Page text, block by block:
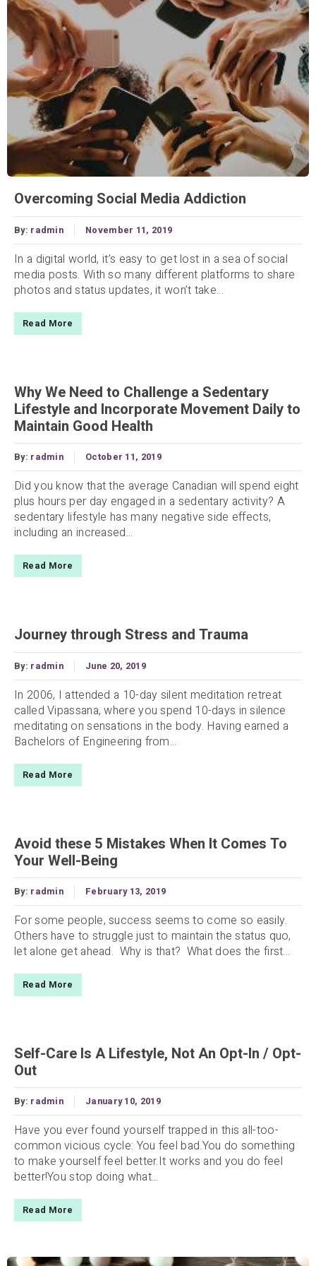
Overcoming Social Media Addiction
By: radmin November 11, 2019
In a digital world, it’s easy to get lost in a sea of social
media posts. With so many different platforms to share
photos and status updates, it won’t take...
Read More
Why We Need to Challenge a Sedentary
Lifestyle and Incorporate Movement Daily to
Maintain Good Health
By: radmin October 11, 2019
Did you know that the average Canadian will spend eight
plus hours per day engaged in a sedentary activity? A
sedentary lifestyle has many negative side effects,
including an increased...
Read More
Journey through Stress and Trauma
By: radmin June 20, 2019
In 2006, I attended a 10-day silent meditation retreat
called Vipassana, where you spend 10-days in silence
meditating on sensations in the body. Having earned a
Bachelors of Engineering from...
Read More
Avoid these 5 Mistakes When It Comes To
Your Well-Being
By: radmin February 13, 2019
For some people, success seems to come so easily.
Others have to struggle just to maintain the status quo,
let alone get ahead. Why is that? What does the first...
Read More
Self-Care Is A Lifestyle, Not An Opt-In / Opt-
Out
By: radmin January 10, 2019
Have you ever found yourself trapped in this all-too-
common vicious cycle: You feel bad.You do something
to make yourself feel better.It works and you do feel
better!You stop doing what...
Read More